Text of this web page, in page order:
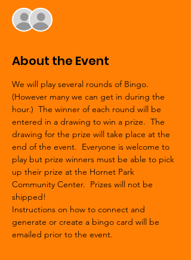
About the Event
We will play several rounds of Bingo.
(However many we can get in during the
hour.)  The winner of each round will be
entered in a drawing to win a prize.  The
drawing for the prize will take place at the
end of the event.  Everyone is welcome to
play but prize winners must be able to pick
up their prize at the Hornet Park
Community Center.  Prizes will not be
shipped!
Instructions on how to connect and
generate or create a bingo card will be
emailed prior to the event.